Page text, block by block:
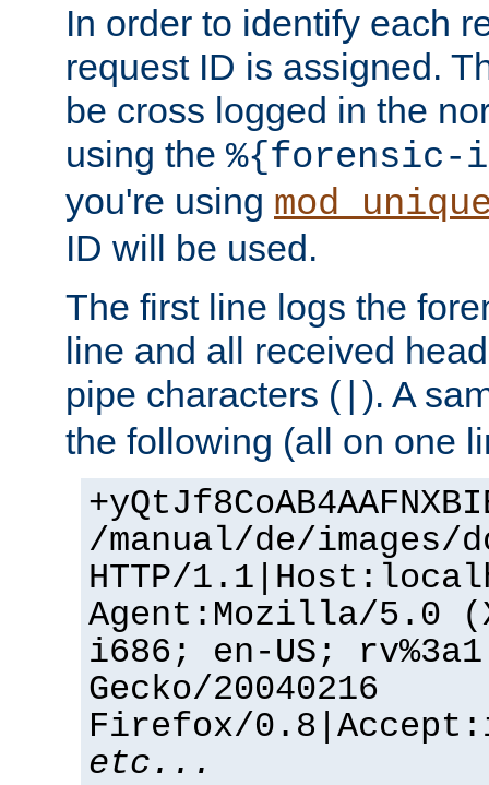
In order to identify each
request ID is assigned.
be cross logged in the
using the %{forensic-
you're using
ID will be used.
The first line logs the
line and all received
pipe characters ( ). A
the following (all on one
/manual/de/images/
HTTP/
Agent:Mozilla/5.0
i686; en-US;
Gecko/20040216
Firefox/
etc...